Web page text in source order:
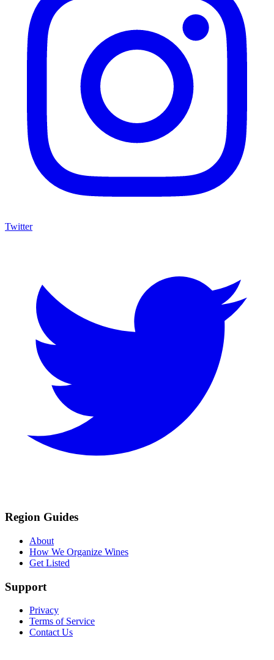
Twitter
Region Guides
About
How We Organize Wines
Get Listed
Support
Privacy
Terms of Service
Contact Us